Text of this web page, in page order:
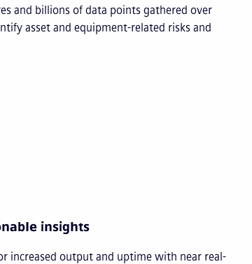
and billions of data points gathered over
asset and equipment-related risks and
insights
increased output and uptime with near real-